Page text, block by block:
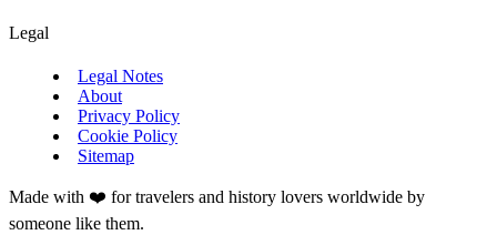
Legal
Legal Notes
About
Privacy Policy
Cookie Policy
Sitemap
Made with ❤️ for travelers and history lovers worldwide by
someone like them.